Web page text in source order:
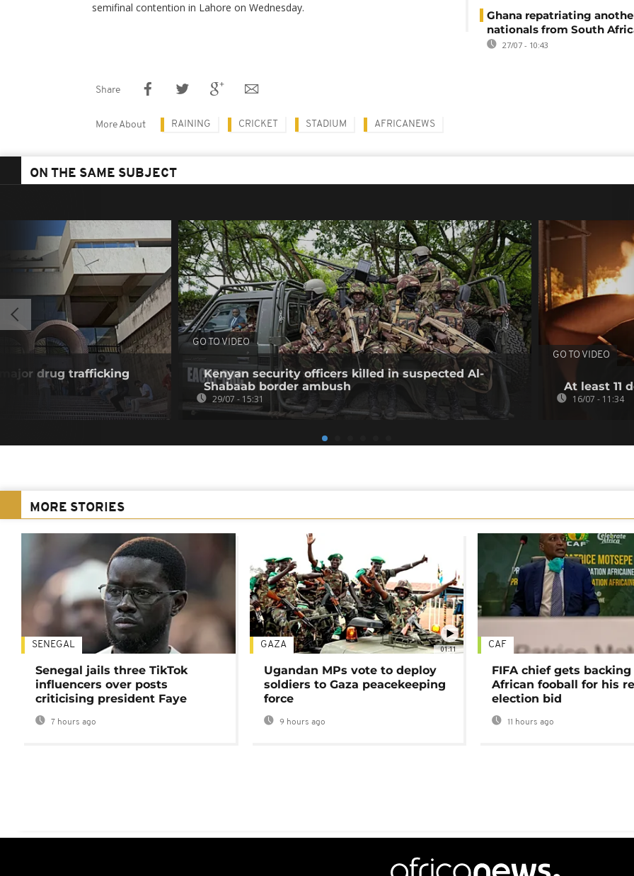
semifinal contention in Lahore on Wednesday.
Ghana repatriating
nationals from South
27/07 - 10:43
Share
More About RAINING CRICKET STADIUM AFRICANEWS
ON THE SAME SUBJECT
drug trafficking
GO TO VIDEO
Kenyan security officers killed in suspected Al-
Shabaab border ambush
29/07 - 15:31
GO TO VIDEO
At least 11
16/07 - 11:34
MORE STORIES
SENEGAL
Senegal jails three TikTok
influencers over posts
criticising president Faye
7 hours ago
01:11
GAZA
Ugandan MPs vote to deploy
soldiers to Gaza peacekeeping
force
9 hours ago
CAF
FIFA chief gets
African fooball for his
election bid
11 hours ago